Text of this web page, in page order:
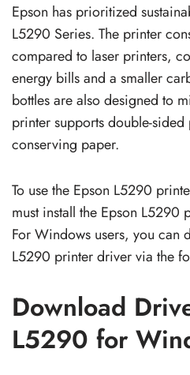
Epson has prioritized
L5290 Series. The printer
compared to laser printers,
energy bills and a smaller
bottles are also designed to
printer supports double-
conserving paper.
To use the Epson L5290
must install the Epson L5290
For Windows users, you can
L5290 printer driver via the
Download
L5290 for